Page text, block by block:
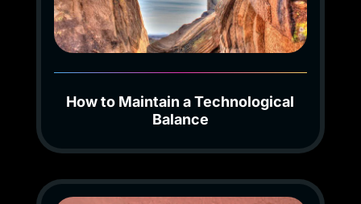
How to Maintain a Technological
Balance